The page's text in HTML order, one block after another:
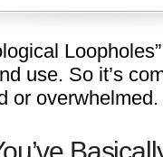
use. So it’s
or overwhelmed.